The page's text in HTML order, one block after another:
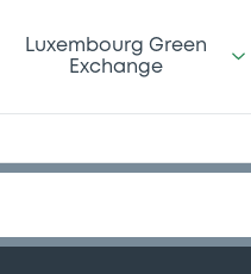
Luxembourg Green
Exchange